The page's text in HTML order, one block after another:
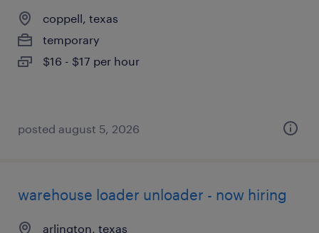
coppell, texas
temporary
$16 - $17 per hour
posted august 5, 2026
warehouse loader unloader - now hiring
arlington, texas